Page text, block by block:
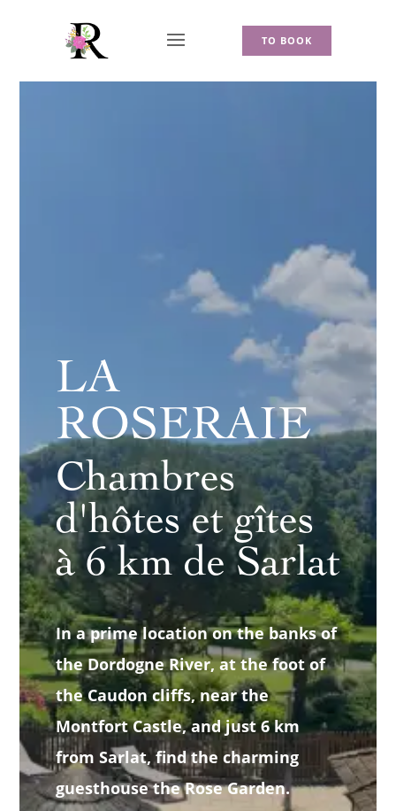
TO BOOK
LA
ROSERAIE
Chambres
d'hôtes et gîtes
à 6 km de Sarlat
In a prime location on the banks of
the Dordogne River, at the foot of
the Caudon cliffs, near the
Montfort Castle, and just 6 km
from Sarlat, find the charming
guesthouse the Rose Garden.